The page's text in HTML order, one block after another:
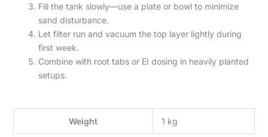
Fill the tank slowly—use a plate or bowl to minimize
sand disturbance.
Let filter run and vacuum the top layer lightly during
first week.
Combine with root tabs or EI dosing in heavily planted
setups.
Weight
1 kg